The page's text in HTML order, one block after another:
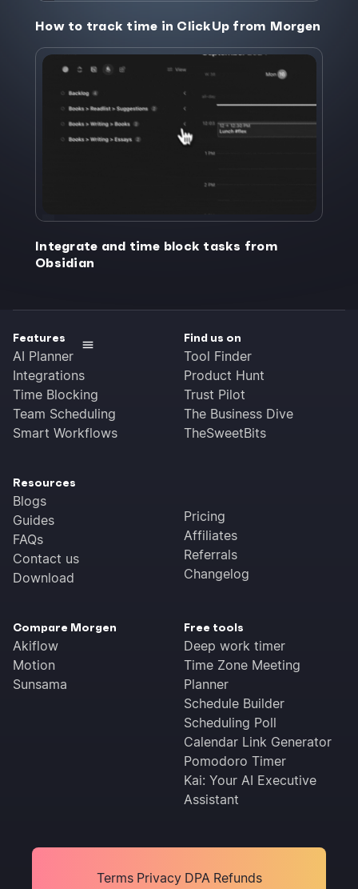
How to track time in ClickUp from Morgen
Integrate and time block tasks from
Obsidian
Features
AI Planner
Integrations
Time Blocking
Team Scheduling
Smart Workflows
Find us on
Tool Finder
Product Hunt
Trust Pilot
The Business Dive
TheSweetBits
Resources
Blogs
Guides
FAQs
Contact us
Download
Pricing
Affiliates
Referrals
Changelog
Compare Morgen
Akiflow
Motion
Sunsama
Free tools
Deep work timer
Time Zone Meeting
Planner
Schedule Builder
Scheduling Poll
Calendar Link Generator
Pomodoro Timer
Kai: Your AI Executive
Assistant
Terms Privacy DPA Refunds